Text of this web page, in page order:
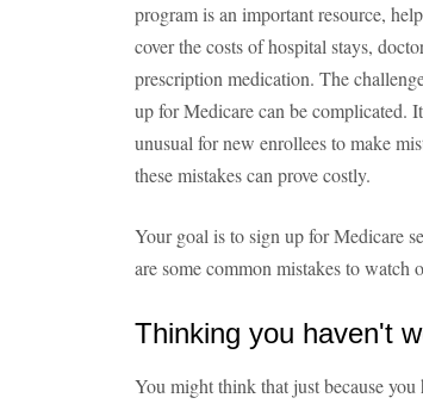
program is an important resource,
cover the costs of hospital stays,
prescription medication. The
up for Medicare can be complicated.
unusual for new enrollees to make
these mistakes can prove costly.
Your goal is to sign up for Medicare
are some common mistakes to
Thinking you haven't
You might think that just because